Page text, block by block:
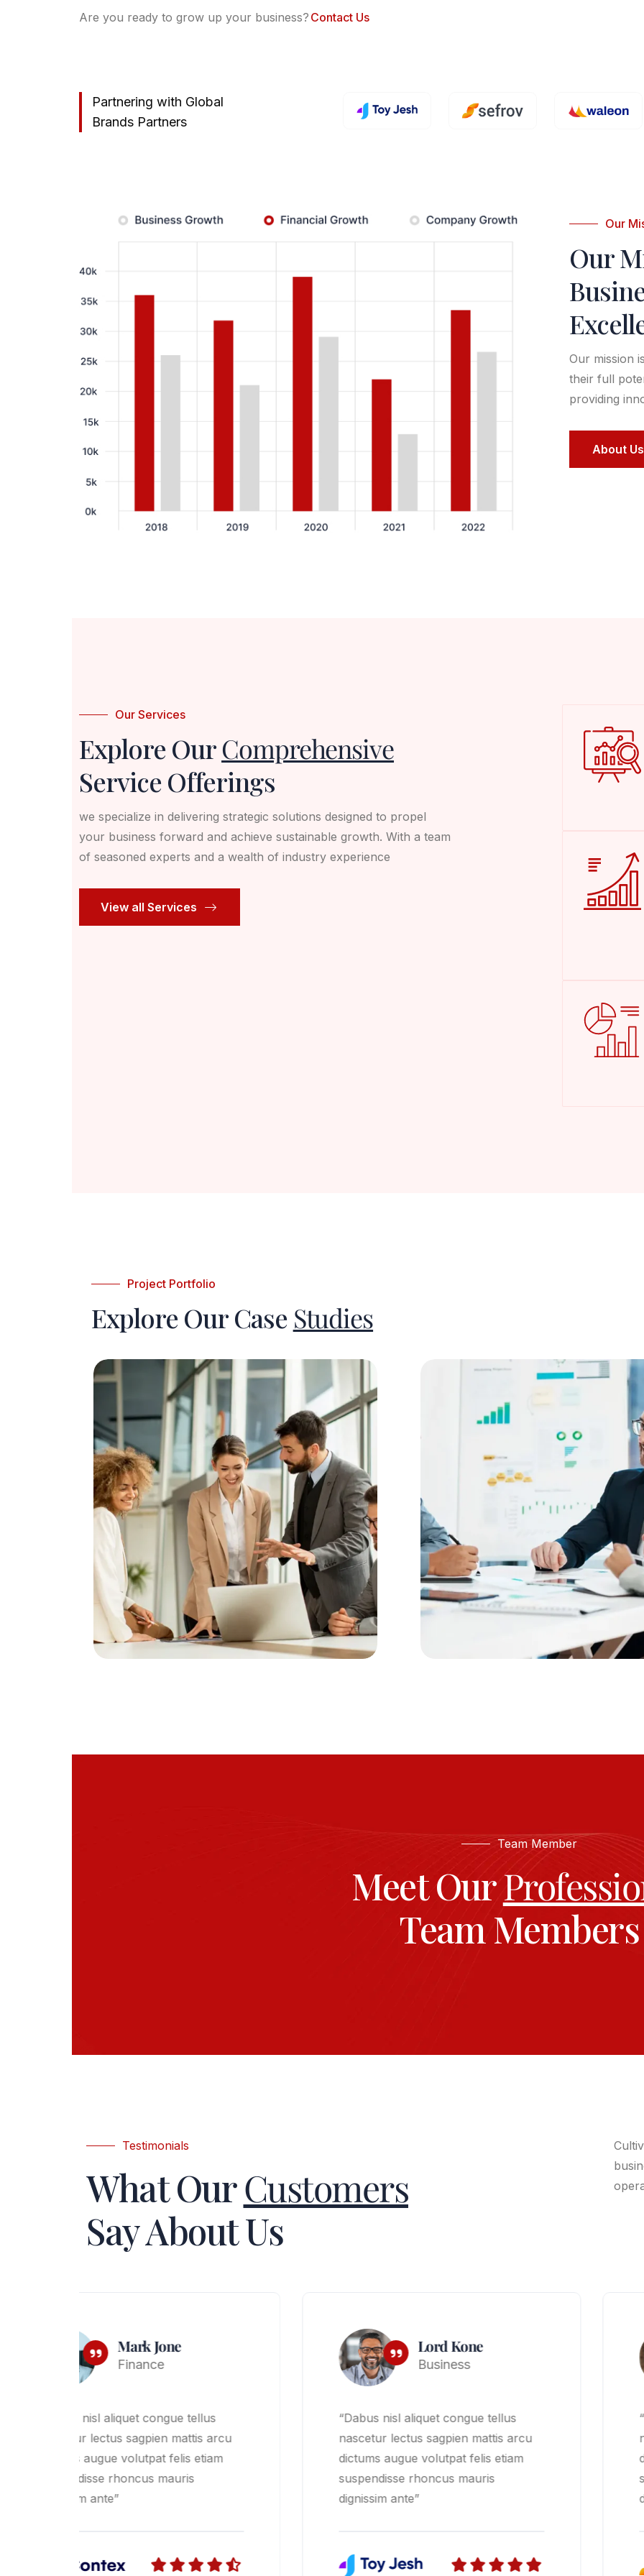
Are you ready to grow up your business? Contact Us
Partnering with Global
Brands Partners
Our
Our
Our mission
their full
providing
About Us
Our Services
Explore OurComprehensive
Service Offerings
we specialize in delivering strategic solutions designed to propel
your business forward and achieve sustainable growth. With a team
of seasoned experts and a wealth of industry experience
View all Services
Project Portfolio
Explore Our Case Studies
Team Member
Meet Our
Team Members
Testimonials
What OurCustomers
Say About Us
“Dabus nisl aliquet congue tellus
nascetur lectus sagpien mattis arcu
dictums augue volutpat felis etiam
suspendisse rhoncus mauris
dignissim ante”
“Dabus nisl aliquet congue tellus
nascetur lectus sagpien mattis arcu
dictums augue volutpat felis etiam
suspendisse rhoncus mauris
dignissim ante”